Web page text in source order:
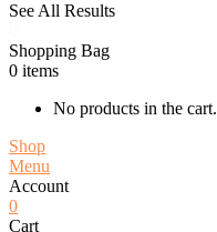
See All Results
Shopping Bag
0 items
No products in the cart.
Shop
Menu
Account
0
Cart